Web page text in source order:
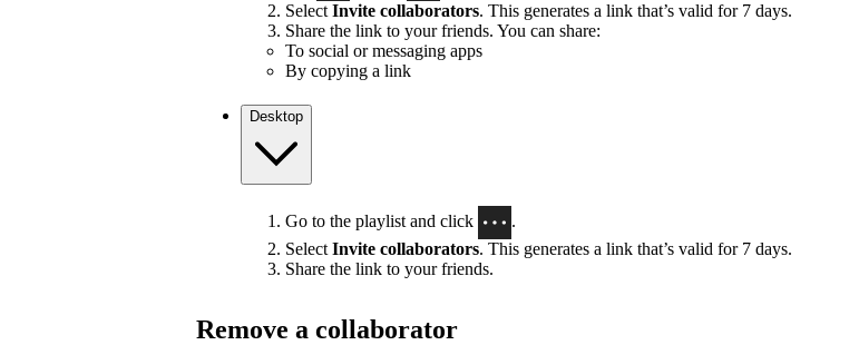
SelectInvite collaborators. This generates a link that’s valid for 7 days.
Share the link to your friends. You can share:
To social or messaging apps
By copying a link
Desktop
Go to the playlist and click
.
Select Invite collaborators. This generates a link that’s valid for 7 days.
Share the link to your friends.
Remove a collaborator